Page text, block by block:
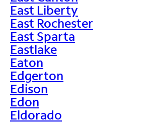
East Liberty
East Rochester
East Sparta
Eastlake
Eaton
Edgerton
Edison
Edon
Eldorado